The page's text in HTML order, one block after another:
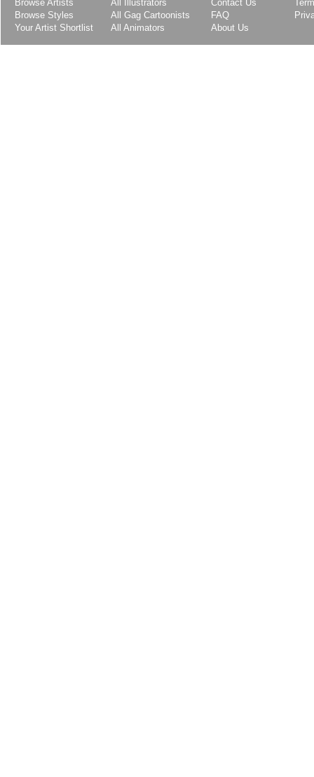
Browse Artists
Browse Styles
Your Artist Shortlist
All Illustrators
All Gag Cartoonists
All Animators
Contact Us
FAQ
About Us